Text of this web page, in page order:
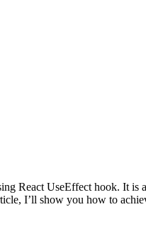
React UseEffect hook. It is
I’ll show you how to